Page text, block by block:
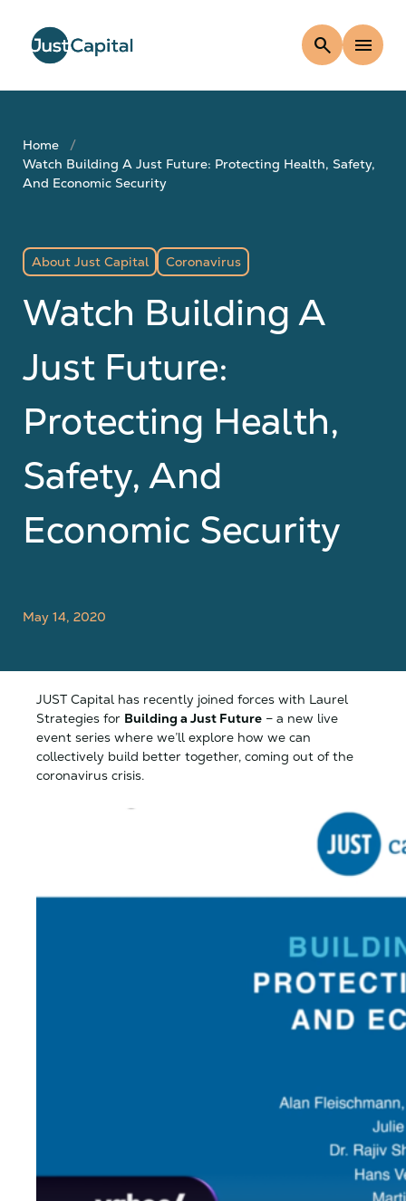
search menu
Home
Watch Building A Just Future: Protecting Health, Safety,
And Economic Security
About Just Capital Coronavirus
Watch Building A
Just Future:
Protecting Health,
Safety, And
Economic Security
May 14, 2020
JUST Capital has recently joined forces with Laurel
Strategies for Building a Just Future – a new live
event series where we’ll explore how we can
collectively build better together, coming out of the
coronavirus crisis.